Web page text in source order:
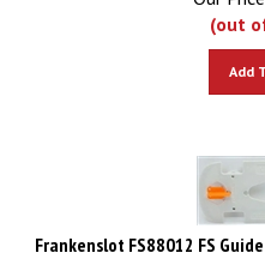
(out
Frankenslot FS88012 FS